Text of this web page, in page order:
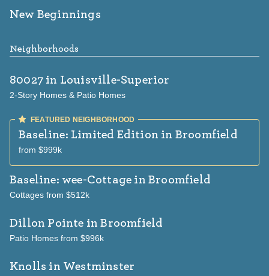
New Beginnings
Neighborhoods
80027 in Louisville-Superior
2-Story Homes & Patio Homes
Baseline: Limited Edition in Broomfield
from $999k
Baseline: wee-Cottage in Broomfield
Cottages from $512k
Dillon Pointe in Broomfield
Patio Homes from $996k
Knolls in Westminster